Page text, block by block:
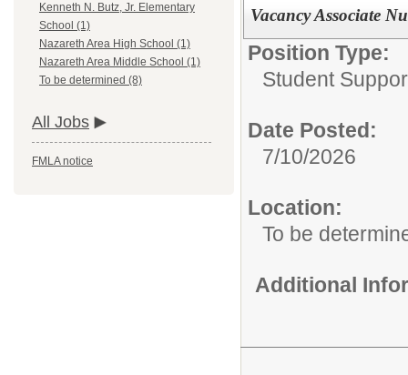
Kenneth N. Butz, Jr. Elementary
School (1)
Nazareth Area High School (1)
Nazareth Area Middle School (1)
To be determined (8)
All Jobs
FMLA notice
Vacancy Associate
Position Type:
Student
Date Posted:
7/10/2026
Location:
To be
Additional